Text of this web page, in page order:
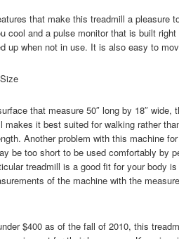
that make this treadmill a pleasure
cool and a pulse monitor that is built
up when not in use. It is also easy to
that measure 50″ long by 18″
makes it best suited for walking rather
Another problem with this machine
be too short to be used comfortably by
treadmill is a good fit for your body
of the machine with the
$400 as of the fall of 2010, this